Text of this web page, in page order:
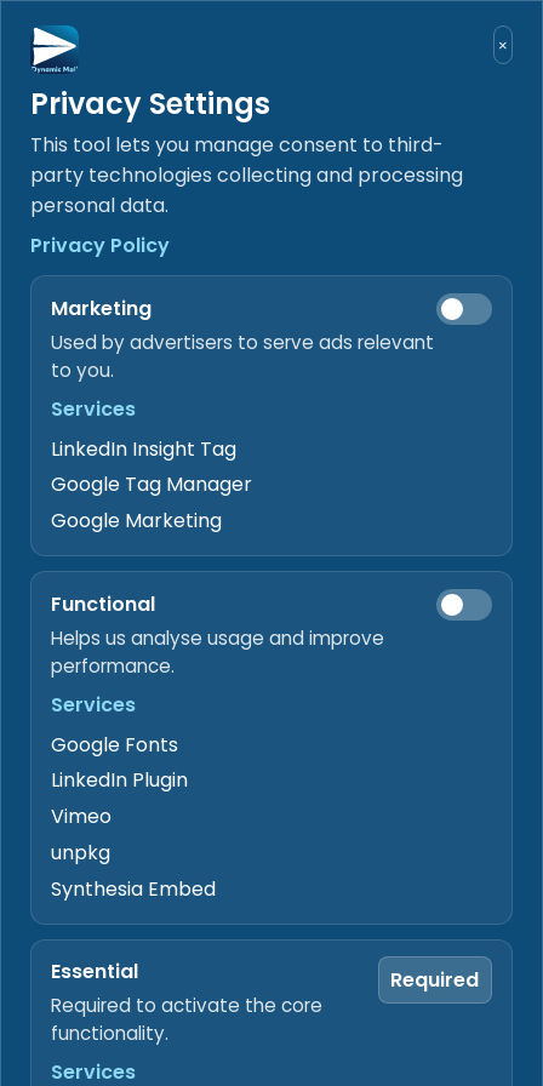
Privacy Settings
This tool lets you manage consent to third-
party technologies collecting and processing
personal data.
×
Privacy Policy
Marketing
Used by advertisers to serve ads relevant
to you.
Services
LinkedIn Insight Tag
Google Tag Manager
Google Marketing
Functional
Helps us analyse usage and improve
performance.
Services
Google Fonts
LinkedIn Plugin
Vimeo
unpkg
Synthesia Embed
Essential
Required to activate the core
functionality.
Required
Services
SEND SIGN GET PAID
DOCUMENT WORKFLOW WORKSPACE
Receive, review, sign,
deliver, and hand off
DynamicMail keeps inbound mail, selected
Drive Data Rooms, signing, delivery, AI-
assisted extraction, and payment-status
review tied to the same document record.
Bring authorized inbound documents into the
Check extracted fields, exceptions, and
Prepare signing requests when identity
Route outbound documents through configured
digital or secure channels.
Keep files, review notes, and payment-status
context ready for the next workflow.
Authorized intake boundary
Gmail stays read-only and Drive access stays
tied to selected Data Rooms content after